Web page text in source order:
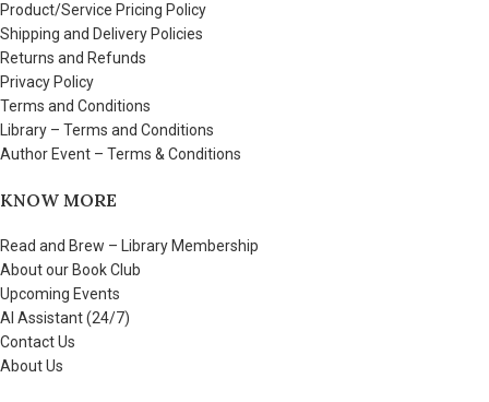
Product/Service Pricing Policy
Shipping and Delivery Policies
Returns and Refunds
Privacy Policy
Terms and Conditions
Library – Terms and Conditions
Author Event – Terms & Conditions
KNOW MORE
Read and Brew – Library Membership
About our Book Club
Upcoming Events
AI Assistant (24/7)
Contact Us
About Us